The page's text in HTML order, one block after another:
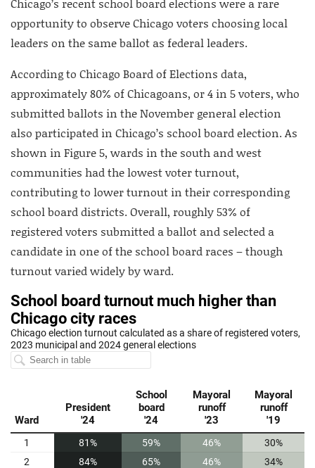
opportunity to observe Chicago voters choosing local
leaders on the same ballot as federal leaders.
According to Chicago Board of Elections data,
approximately 80% of Chicagoans, or 4 in 5 voters, who
submitted ballots in the November general election
also participated in Chicago’s school board election. As
shown in Figure 5, wards in the south and west
communities had the lowest voter turnout,
contributing to lower turnout in their corresponding
school board districts. Overall, roughly 53% of
registered voters submitted a ballot and selected a
candidate in one of the school board races – though
turnout varied widely by ward.